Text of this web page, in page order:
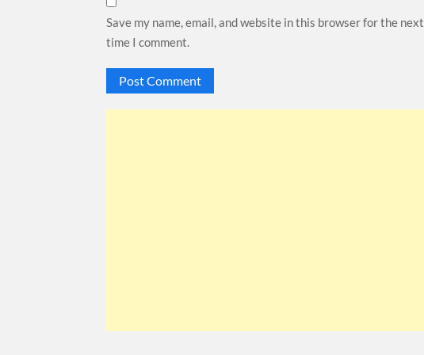
Save my name, email, and website in this browser for the next
time I comment.